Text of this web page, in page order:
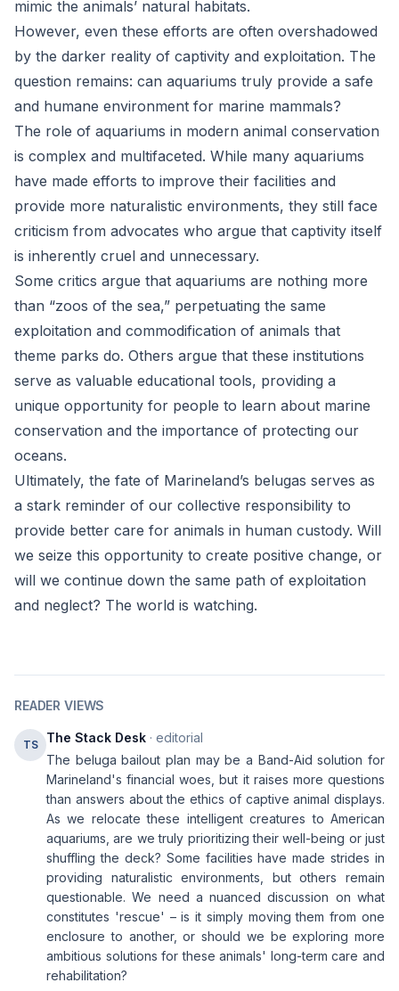
mimic the animals’ natural habitats.
However, even these efforts are often overshadowed
by the darker reality of captivity and exploitation. The
question remains: can aquariums truly provide a safe
and humane environment for marine mammals?
The role of aquariums in modern animal conservation
is complex and multifaceted. While many aquariums
have made efforts to improve their facilities and
provide more naturalistic environments, they still face
criticism from advocates who argue that captivity itself
is inherently cruel and unnecessary.
Some critics argue that aquariums are nothing more
than “zoos of the sea,” perpetuating the same
exploitation and commodification of animals that
theme parks do. Others argue that these institutions
serve as valuable educational tools, providing a
unique opportunity for people to learn about marine
conservation and the importance of protecting our
oceans.
Ultimately, the fate of Marineland’s belugas serves as
a stark reminder of our collective responsibility to
provide better care for animals in human custody. Will
we seize this opportunity to create positive change, or
will we continue down the same path of exploitation
and neglect? The world is watching.
READER VIEWS
TS The Stack Desk · editorial
The beluga bailout plan may be a Band-Aid solution for
Marineland's financial woes, but it raises more questions
than answers about the ethics of captive animal displays.
As we relocate these intelligent creatures to American
aquariums, are we truly prioritizing their well-being or just
shuffling the deck? Some facilities have made strides in
providing naturalistic environments, but others remain
questionable. We need a nuanced discussion on what
constitutes 'rescue' – is it simply moving them from one
enclosure to another, or should we be exploring more
ambitious solutions for these animals' long-term care and
rehabilitation?